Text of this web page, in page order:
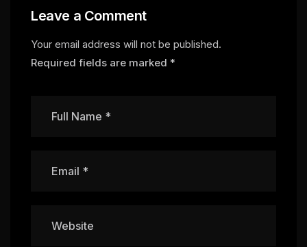
Leave a Comment
Your email address will not be published.
Required fields are marked *